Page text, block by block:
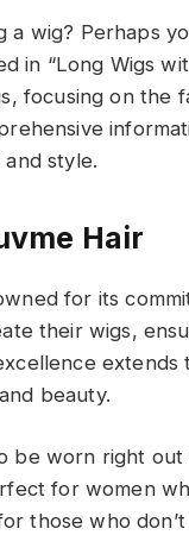
wig? Perhaps
in “Long Wigs
focusing on the
style.
Hair
for its
their wigs,
extends
beauty.
be worn right
for women
those who